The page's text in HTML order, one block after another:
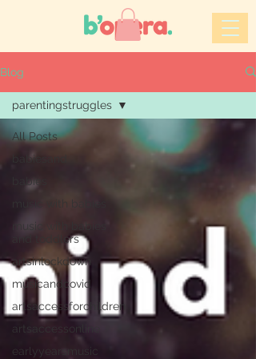
Blog
All Posts
babiesand
babies
music with babies
music with babies
and toddlers
artsinlockdown
musicandcovid
artsaccessforchildren
artsaccessonline
earlyyearsmusic
parentingstruggles